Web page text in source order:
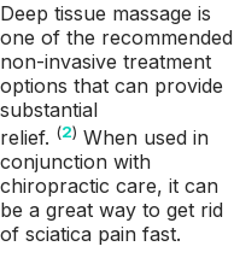
Deep tissue massage is
one of the recommended
non-invasive treatment
options that can provide
substantial
relief. (2) When used in
conjunction with
chiropractic care, it can
be a great way to get rid
of sciatica pain fast.